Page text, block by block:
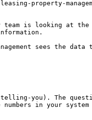
property-
is looking at the
sees the
telling-you). The
in your system